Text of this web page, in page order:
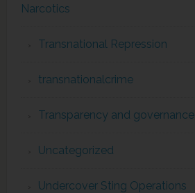
Narcotics
Transnational Repression
transnationalcrime
Transparency and governance
Uncategorized
Undercover Sting Operations